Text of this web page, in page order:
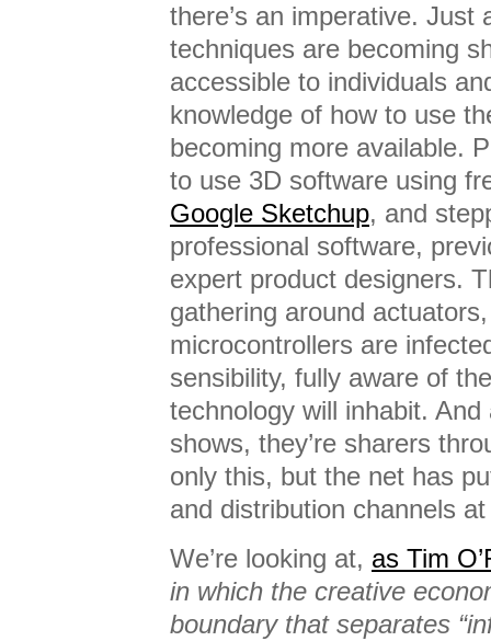
there’s an imperative. Just
techniques are becoming
accessible to individuals
knowledge of how to use
becoming more available.
to use 3D software using
Google Sketchup, and
professional software,
expert product designers.
gathering around
microcontrollers are
sensibility, fully aware of
technology will inhabit.
shows, they’re sharers
only this, but the net has
and distribution channels
We’re looking at, as Tim
in which the creative
boundary that separates